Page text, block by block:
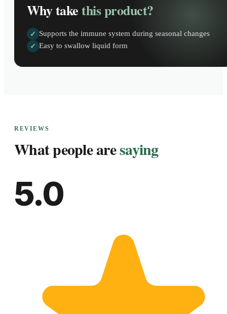
Why takethis product?
✓ Supports the immune system during seasonal changes
✓ Easy to swallow liquid form
REVIEWS
What people aresaying
5.0